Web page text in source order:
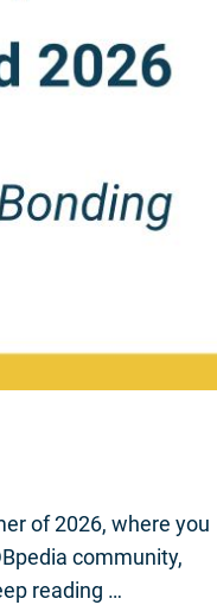
of 2026, where you
community,
reading …